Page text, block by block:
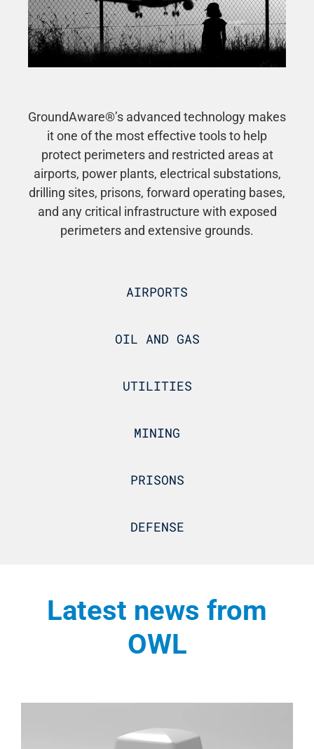
GroundAware®’s advanced technology makes
it one of the most effective tools to help
protect perimeters and restricted areas at
airports, power plants, electrical substations,
drilling sites, prisons, forward operating bases,
and any critical infrastructure with exposed
perimeters and extensive grounds.
AIRPORTS
OIL AND GAS
UTILITIES
MINING
PRISONS
DEFENSE
Latest news from
OWL